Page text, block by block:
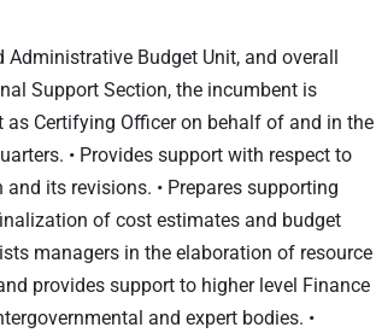
Administrative Budget Unit, and overall
Support Section, the incumbent is
Certifying Officer on behalf of and in the
• Provides support with respect to
its revisions. • Prepares supporting
of cost estimates and budget
managers in the elaboration of resource
provides support to higher level Finance
and expert bodies. •